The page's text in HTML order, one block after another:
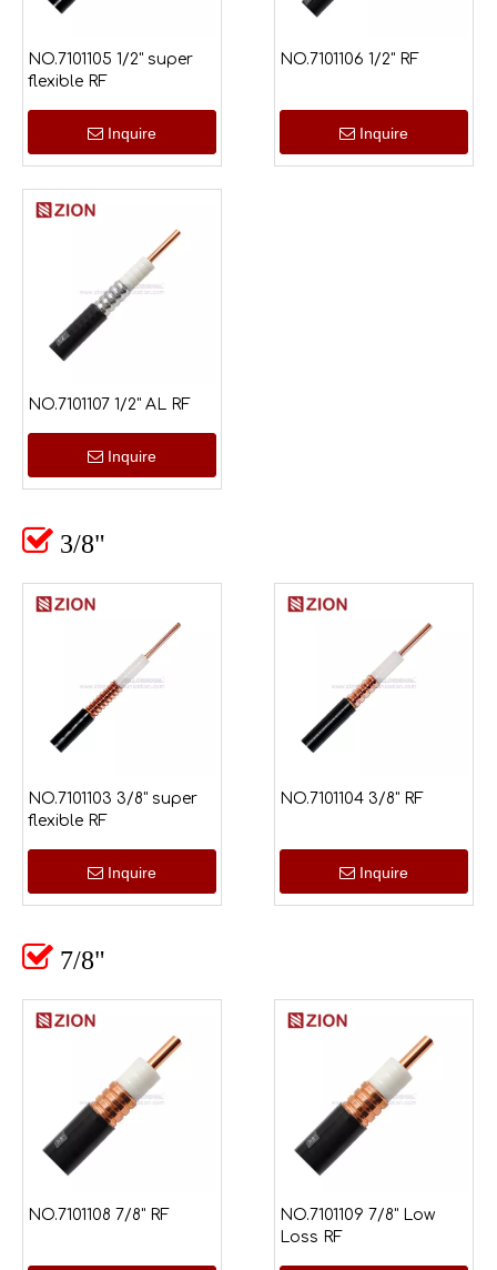
NO.7101105 1/2" super
flexible RF
Inquire
NO.7101106 1/2" RF
Inquire
NO.7101107 1/2" AL RF
Inquire
 3/8"
NO.7101103 3/8" super
flexible RF
Inquire
NO.7101104 3/8" RF
Inquire
 7/8"
NO.7101108 7/8" RF
NO.7101109 7/8" Low
Loss RF